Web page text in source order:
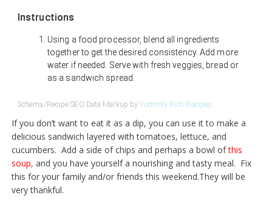
Instructions
Using a food processor, blend all ingredients
together to get the desired consistency. Add more
water if needed. Serve with fresh veggies, bread or
as a sandwich spread.
Schema/Recipe SEO Data Markup byYummly Rich Recipes
If you don’t want to eat it as a dip, you can use it to make a
delicious sandwich layered with tomatoes, lettuce, and
cucumbers. Add a side of chips and perhaps a bowl ofthis
soup, and you have yourself a nourishing and tasty meal. Fix
this for your family and/or friends this weekend.Theywill be
very thankful.